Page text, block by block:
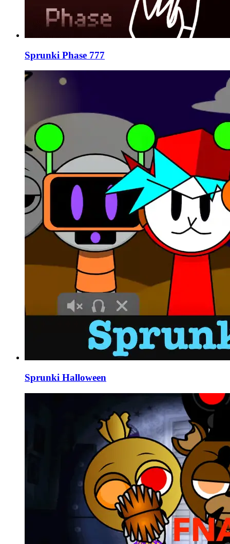
Sprunki Phase 777
Sprunki Halloween